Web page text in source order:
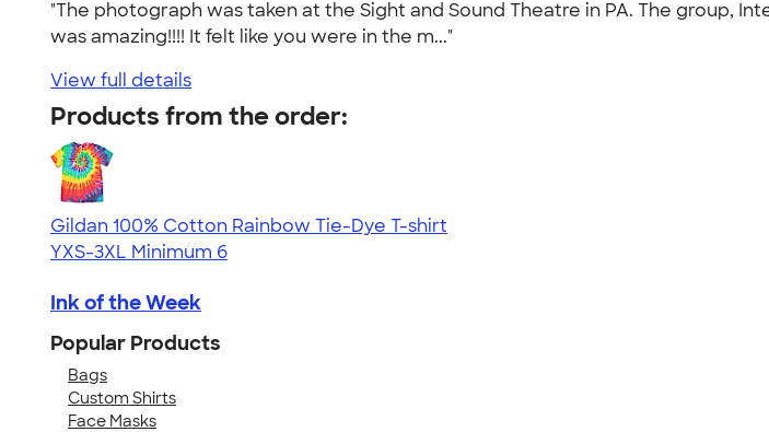
"The photograph was taken at the Sight and Sound Theatre in PA. The group,
was amazing!!!! It felt like you were in the m..."
View full details
Products from the order:
Gildan 100% Cotton Rainbow Tie-Dye T-shirt
YXS-3XL Minimum 6
Ink of the Week
Popular Products
Bags
Custom Shirts
Face Masks